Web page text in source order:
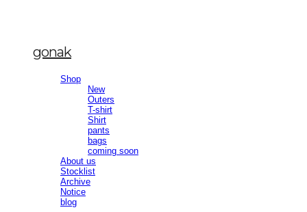
gonak
Shop
New
Outers
T-shirt
Shirt
pants
bags
coming soon
About us
Stocklist
Archive
Notice
blog